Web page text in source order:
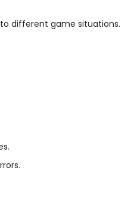
different game situations.